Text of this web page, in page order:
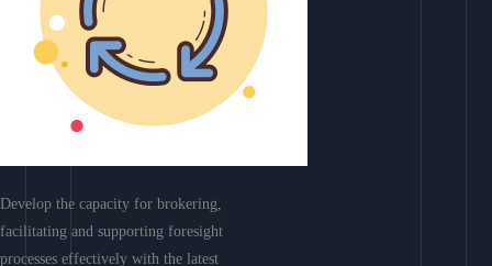
Develop the capacity for brokering,
facilitating and supporting foresight
processes effectively with the latest